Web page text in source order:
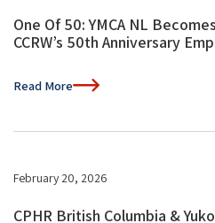
One Of 50: YMCA NL
CCRW’s 50th Anniversary
Read More
February 20, 2026
CPHR British Columbia &